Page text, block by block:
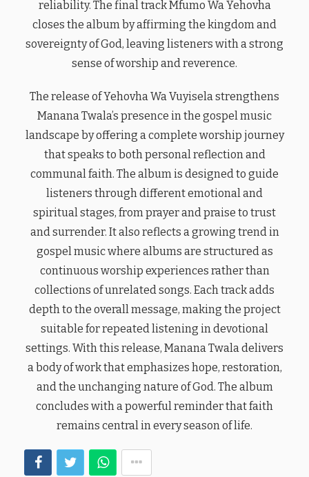
reliability. The final track Mfumo Wa Yehovha
closes the album by affirming the kingdom and
sovereignty of God, leaving listeners with a strong
sense of worship and reverence.
The release of Yehovha Wa Vuyisela strengthens
Manana Twala’s presence in the gospel music
landscape by offering a complete worship journey
that speaks to both personal reflection and
communal faith. The album is designed to guide
listeners through different emotional and
spiritual stages, from prayer and praise to trust
and surrender. It also reflects a growing trend in
gospel music where albums are structured as
continuous worship experiences rather than
collections of unrelated songs. Each track adds
depth to the overall message, making the project
suitable for repeated listening in devotional
settings. With this release, Manana Twala delivers
a body of work that emphasizes hope, restoration,
and the unchanging nature of God. The album
concludes with a powerful reminder that faith
remains central in every season of life.